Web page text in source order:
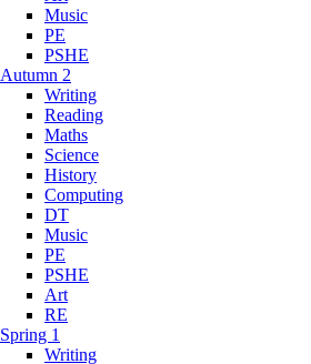
Music
PE
PSHE
Autumn 2
Writing
Reading
Maths
Science
History
Computing
DT
Music
PE
PSHE
Art
RE
Spring 1
Writing